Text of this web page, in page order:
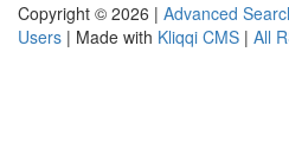
Copyright © 2026 | Advanced
Users | Made with Kliqqi CMS | All